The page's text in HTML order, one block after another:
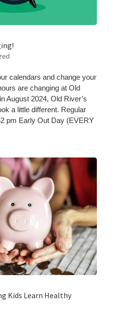
calendars and change your
are changing at Old
August 2024, Old River’s
a little different. Regular
pm Early Out Day (EVERY
Kids Learn Healthy